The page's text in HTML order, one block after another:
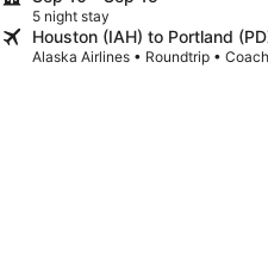
5 night stay
Houston (IAH) to Portland
Alaska Airlines • Roundtrip • Coach